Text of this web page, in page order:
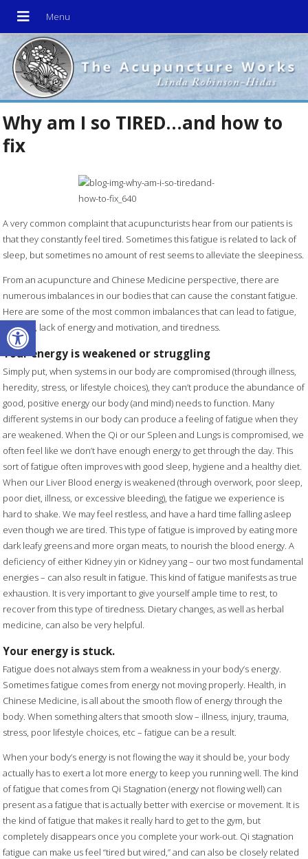
Open toolbar
Why am I so TIRED…and how to
fix
A very common complaint that acupuncturists hear from our patients is
that they constantly feel tired. Sometimes this fatigue is related to lack of
sleep, but sometimes no amount of rest seems to alleviate the sleepiness.
From an acupuncture and Chinese Medicine perspective, there are
numerous imbalances in our bodies that can cause the constant fatigue.
Here are some of the most common imbalances that can lead to fatigue,
lethargy, lack of energy and motivation, and tiredness.
Your energy is weakened or struggling
Simply put, when systems in our body are compromised (through illness,
heredity, stress, or lifestyle choices), they can’t produce the abundance of
good, positive energy our body (and mind) needs to function. Many
different systems in our body can produce a feeling of fatigue when they
are weakened. When the Qi or our Spleen and Lungs is compromised, we
often feel like we don’t have enough energy to get through the day. This
sort of fatigue often improves with good sleep, hygiene and a healthy diet.
When our Liver Blood energy is weakened (through overwork, poor sleep,
poor diet, illness, or excessive bleeding), the fatigue we experience is
hard to shake. We may feel restless, and have a hard time falling asleep
even though we are tired. This type of fatigue is improved by eating more
dark leafy greens and more organ meats, to nourish the blood energy. A
deficiency of either Kidney yin or Kidney yang – our two most fundamental
energies – can also result in fatigue. This kind of fatigue manifests as true
exhaustion. It is very important to give yourself ample time to rest, to
recover from this type of tiredness. Dietary changes, as well as herbal
medicine, can also be very helpful.
Your energy is stuck.
Fatigue does not always stem from a weakness in your body’s energy.
Sometimes fatigue comes from energy not moving properly. Health, in
Chinese Medicine, is all about the smooth flow of energy through the
body. When something alters that smooth slow – illness, injury, trauma,
stress, poor lifestyle choices, etc – fatigue can be a result.
When your body’s energy is not flowing the way it should be, your body
actually has to exert a lot more energy to keep you running well. The kind
of fatigue that comes from Qi Stagnation (energy not flowing well) can
present as a fatigue that is actually better with exercise or movement. It is
the kind of fatigue that makes it really hard to get to the gym, but
completely disappears once you complete your work-out. Qi stagnation
fatigue can make us feel “tired but wired,” and can also be closely related